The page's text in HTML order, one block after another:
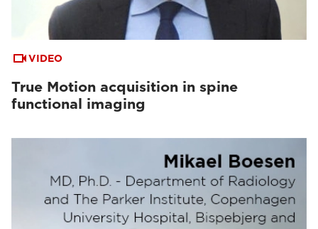
VIDEO
True Motion acquisition in spine
functional imaging